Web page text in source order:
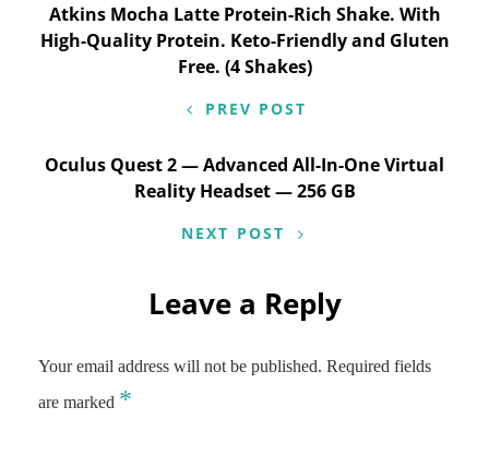
Post
navigation
Atkins Mocha Latte Protein-Rich Shake. With
High-Quality Protein. Keto-Friendly and Gluten
Free. (4 Shakes)
PREV POST
Oculus Quest 2 — Advanced All-In-One Virtual
Reality Headset — 256 GB
NEXT POST
Leave a Reply
Your email address will not be published. Required fields
are marked *